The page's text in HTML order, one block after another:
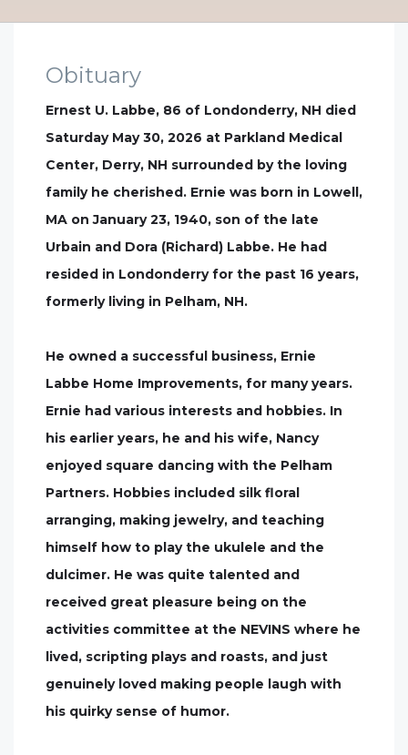
Obituary
Ernest U. Labbe, 86 of Londonderry, NH died
Saturday May 30, 2026 at Parkland Medical
Center, Derry, NH surrounded by the loving
family he cherished. Ernie was born in Lowell,
MA on January 23, 1940, son of the late
Urbain and Dora (Richard) Labbe. He had
resided in Londonderry for the past 16 years,
formerly living in Pelham, NH.
He owned a successful business, Ernie
Labbe Home Improvements, for many years.
Ernie had various interests and hobbies. In
his earlier years, he and his wife, Nancy
enjoyed square dancing with the Pelham
Partners. Hobbies included silk floral
arranging, making jewelry, and teaching
himself how to play the ukulele and the
dulcimer. He was quite talented and
received great pleasure being on the
activities committee at the NEVINS where he
lived, scripting plays and roasts, and just
genuinely loved making people laugh with
his quirky sense of humor.